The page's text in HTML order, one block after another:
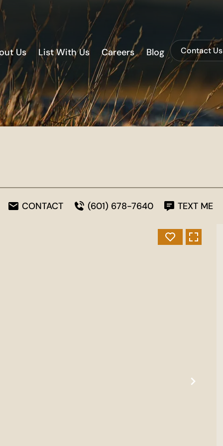
Us List With Us Careers Blog Contact Us
CONTACT (601) 678-7640 TEXT ME